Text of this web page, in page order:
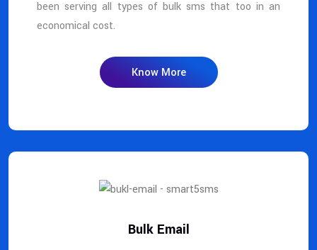
been serving all types of bulk sms that too in an
economical cost.
Know More
Bulk Email